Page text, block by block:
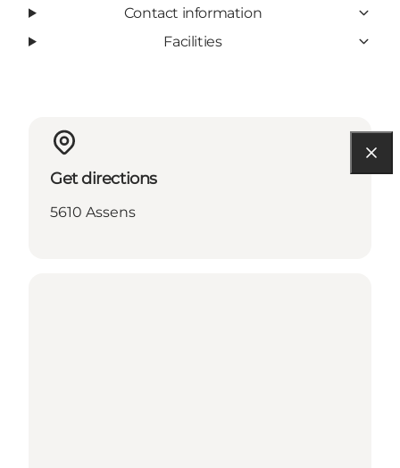
Contact information
Facilities
Get directions
5610 Assens